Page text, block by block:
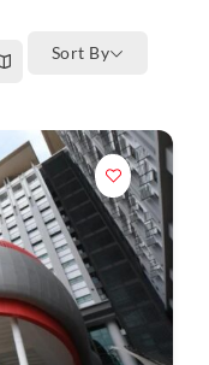
Sort By